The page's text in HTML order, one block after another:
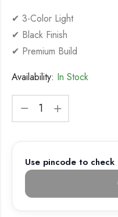
✔ 3-Color Light
✔ Black Finish
✔ Premium Build
Availability: In Stock
Use pincode to